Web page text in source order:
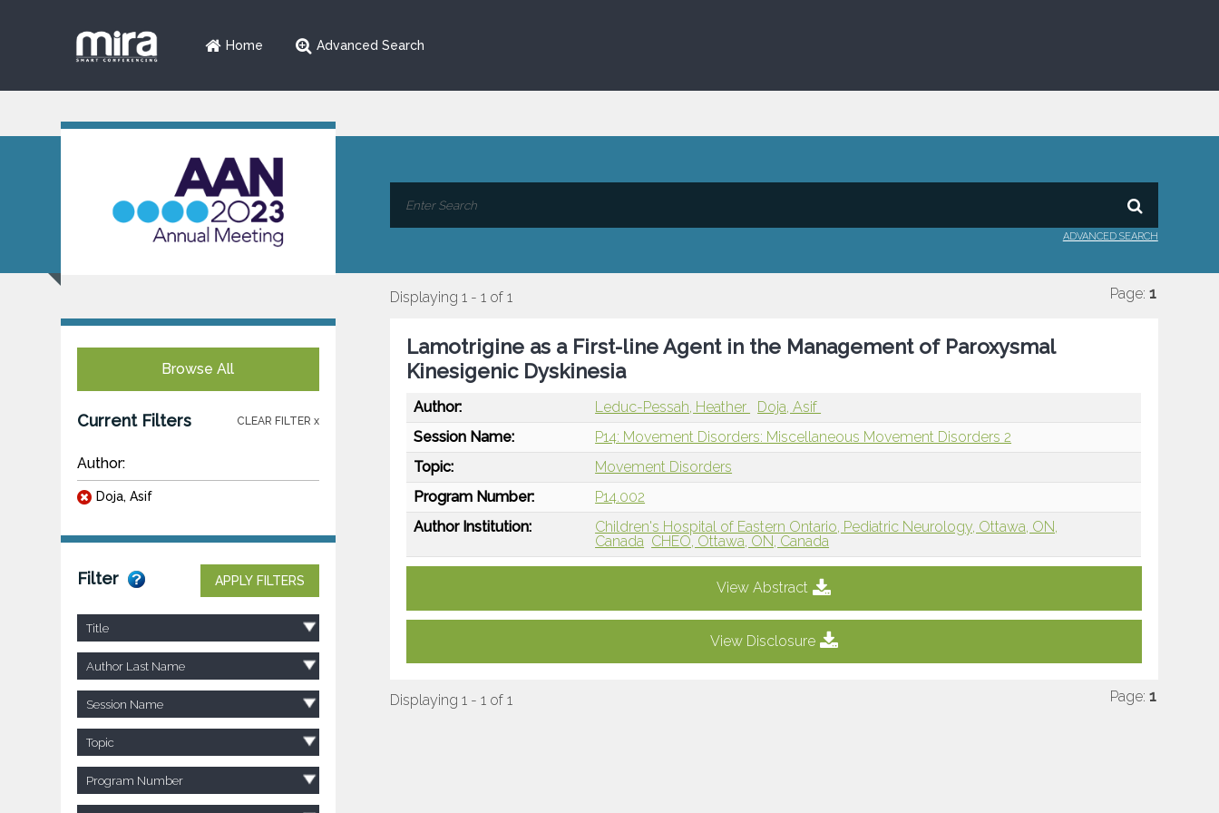
Home Advanced Search
ADVANCED SEARCH
Browse All
Current Filters CLEAR FILTER x
Author:
Doja, Asif
Filter APPLY FILTERS
Title
Author Last Name
Session Name
Topic
Program Number
Displaying 1 - 1 of 1 Page: 1
Lamotrigine as a First-line Agent in the Management of Paroxysmal
Kinesigenic Dyskinesia
Author: Leduc-Pessah, Heather
Doja, Asif
Session Name:
P14: Movement Disorders: Miscellaneous Movement Disorders 2
Topic:
Movement Disorders
Program Number:
P14.002
Author Institution:
Children's Hospital of Eastern Ontario, Pediatric Neurology, Ottawa, ON,
Canada CHEO, Ottawa, ON, Canada
View Abstract
View Disclosure
Displaying 1 - 1 of 1 Page: 1